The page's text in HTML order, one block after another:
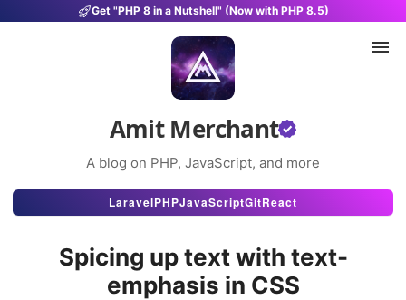
Get "PHP 8 in a Nutshell" (Now with PHP 8.5)
Amit Merchant
A blog on PHP, JavaScript, and more
Articles
Projects
LaravelPHPJavaScriptGitReact
Spicing up text with text-
emphasis in CSS